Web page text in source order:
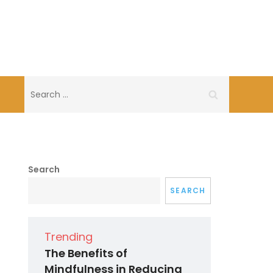
for:
Search
SEARCH
Trending
The Benefits of
Mindfulness in Reducing